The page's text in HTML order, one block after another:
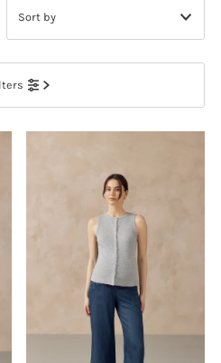
Most relevant
Alphabetically, Z-A
Price, low to high
Price, high to low
Date, old to new
Date, new to old